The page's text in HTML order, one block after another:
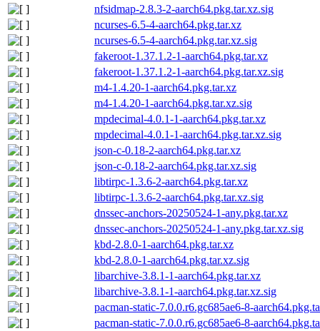
nfsidmap-2.8.3-2-aarch64.pkg.tar.xz.sig
ncurses-6.5-4-aarch64.pkg.tar.xz
ncurses-6.5-4-aarch64.pkg.tar.xz.sig
fakeroot-1.37.1.2-1-aarch64.pkg.tar.xz
fakeroot-1.37.1.2-1-aarch64.pkg.tar.xz.sig
m4-1.4.20-1-aarch64.pkg.tar.xz
m4-1.4.20-1-aarch64.pkg.tar.xz.sig
mpdecimal-4.0.1-1-aarch64.pkg.tar.xz
mpdecimal-4.0.1-1-aarch64.pkg.tar.xz.sig
json-c-0.18-2-aarch64.pkg.tar.xz
json-c-0.18-2-aarch64.pkg.tar.xz.sig
libtirpc-1.3.6-2-aarch64.pkg.tar.xz
libtirpc-1.3.6-2-aarch64.pkg.tar.xz.sig
dnssec-anchors-20250524-1-any.pkg.tar.xz
dnssec-anchors-20250524-1-any.pkg.tar.xz.sig
kbd-2.8.0-1-aarch64.pkg.tar.xz
kbd-2.8.0-1-aarch64.pkg.tar.xz.sig
libarchive-3.8.1-1-aarch64.pkg.tar.xz
libarchive-3.8.1-1-aarch64.pkg.tar.xz.sig
pacman-static-7.0.0.r6.gc685ae6-8-
pacman-static-7.0.0.r6.gc685ae6-8-